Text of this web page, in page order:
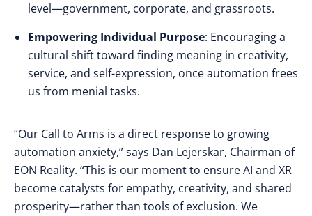
level—government, corporate, and grassroots.
Empowering Individual Purpose: Encouraging a
cultural shift toward finding meaning in creativity,
service, and self-expression, once automation frees
us from menial tasks.
“Our Call to Arms is a direct response to growing
automation anxiety,” says Dan Lejerskar, Chairman of
EON Reality. “This is our moment to ensure AI and XR
become catalysts for empathy, creativity, and shared
prosperity—rather than tools of exclusion. We